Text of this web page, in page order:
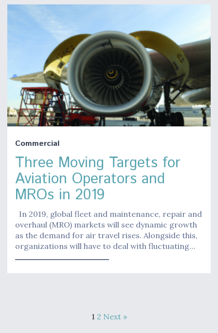
Commercial
Three Moving Targets for
Aviation Operators and
MROs in 2019
In 2019, global fleet and maintenance, repair and
overhaul (MRO) markets will see dynamic growth
as the demand for air travel rises. Alongside this,
organizations will have to deal with fluctuating…
1 2 Next »